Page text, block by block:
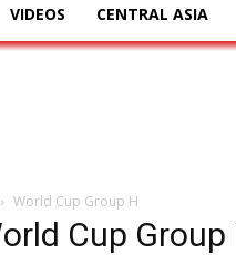
VIDEOS CENTRAL ASIA
World Cup Group H
Cup Group